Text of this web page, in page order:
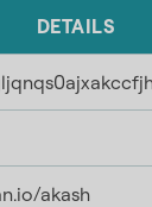
DETAILS
akash